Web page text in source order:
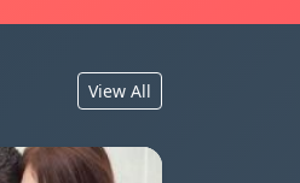
View All